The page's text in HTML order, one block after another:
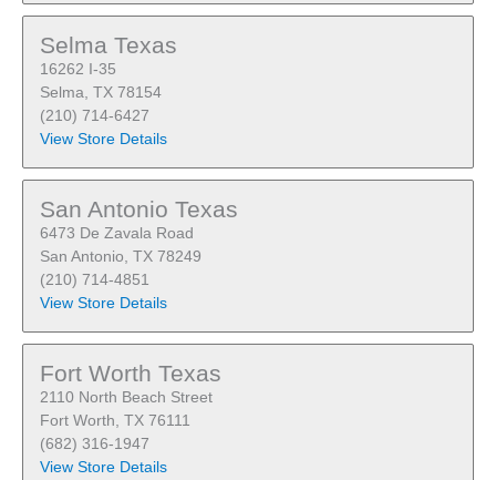
Selma Texas
16262 I-35
Selma, TX 78154
(210) 714-6427
View Store Details
San Antonio Texas
6473 De Zavala Road
San Antonio, TX 78249
(210) 714-4851
View Store Details
Fort Worth Texas
2110 North Beach Street
Fort Worth, TX 76111
(682) 316-1947
View Store Details